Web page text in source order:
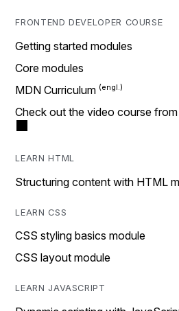
FRONTEND DEVELOPER COURSE
Getting started modules
Core modules
MDN Curriculum
Check out the video course
LEARN HTML
Structuring content with HTML
LEARN CSS
CSS styling basics module
CSS layout module
LEARN JAVASCRIPT